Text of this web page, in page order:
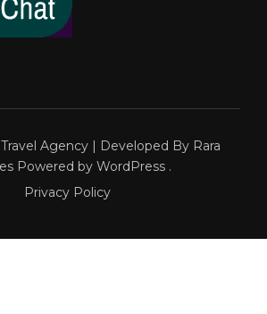
Travel Agency | Developed By Rara
Powered by WordPress .
Privacy Policy